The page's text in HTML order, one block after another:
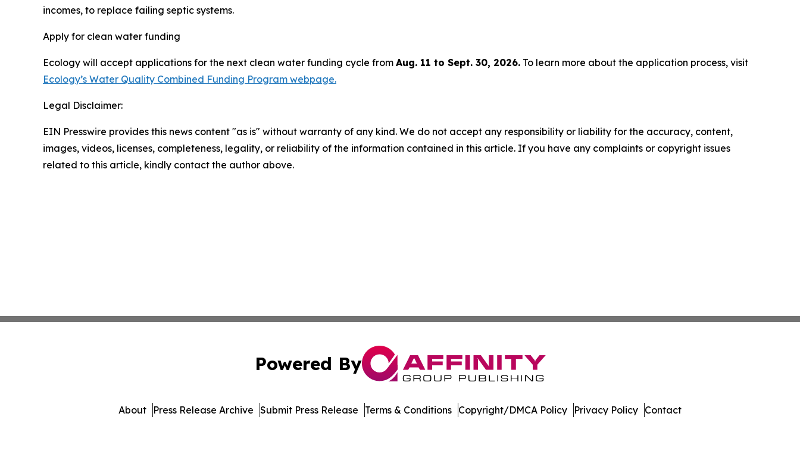
incomes, to replace failing septic systems.
Apply for clean water funding
Ecology will accept applications for the next clean water funding cycle from Aug. 11 to Sept. 30, 2026. To learn more about the application process, visit
Ecology’s Water Quality Combined Funding Program webpage.
Legal Disclaimer:
EIN Presswire provides this news content "as is" without warranty of any kind. We do not accept any responsibility or liability for the accuracy, content,
images, videos, licenses, completeness, legality, or reliability of the information contained in this article. If you have any complaints or copyright issues
related to this article, kindly contact the author above.
Powered By
About Press Release Archive Submit Press Release Terms & Conditions Copyright/DMCA Policy Privacy Policy Contact